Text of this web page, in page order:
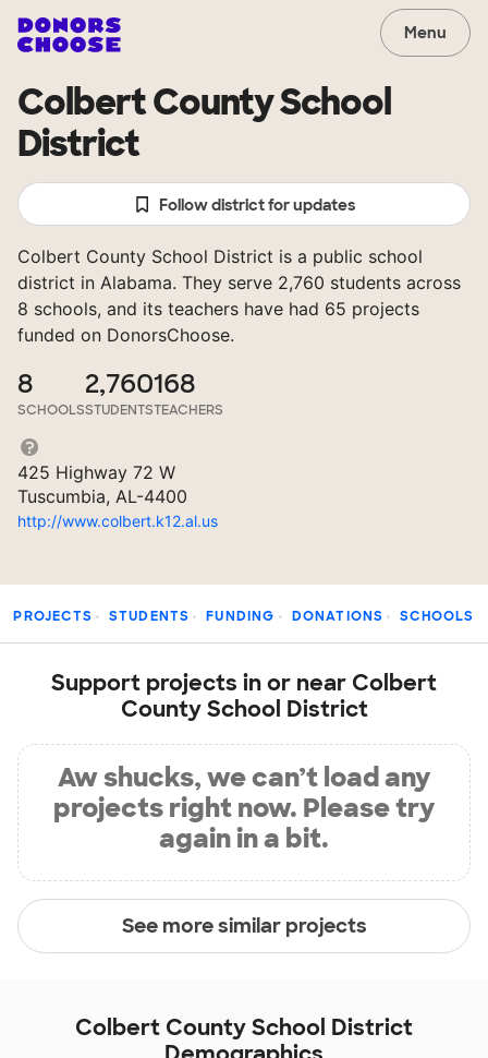
Menu
Colbert County School
District
Follow district for updates
Colbert County School District is a public school
district in Alabama. They serve 2,760 students across
8 schools, and its teachers have had 65 projects
funded on DonorsChoose.
8
SCHOOLS
2,760
STUDENTS
168
TEACHERS
425 Highway 72 W
Tuscumbia, AL-4400
http://www.colbert.k12.al.us
PROJECTS STUDENTS FUNDING DONATIONS SCHOOLS
Support projects in or near Colbert
County School District
Aw shucks, we can’t load any
projects right now. Please try
again in a bit.
See more similar projects
Colbert County School District